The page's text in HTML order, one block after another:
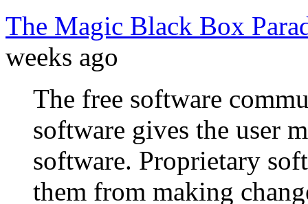
The Magic Black Box
weeks ago
The free software
software gives the user
software. Proprietary
them from making